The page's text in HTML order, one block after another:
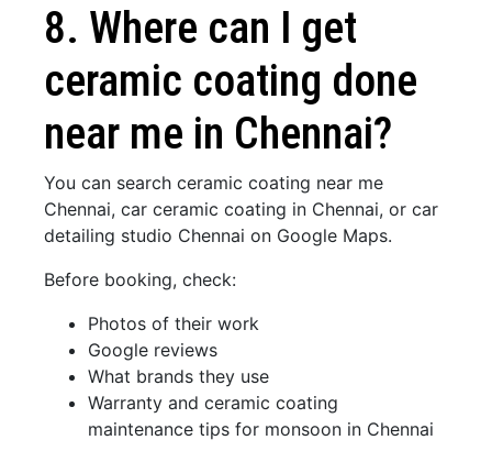
8. Where can I get
ceramic coating done
near me in Chennai?
You can search ceramic coating near me
Chennai, car ceramic coating in Chennai, or car
detailing studio Chennai on Google Maps.
Before booking, check:
Photos of their work
Google reviews
What brands they use
Warranty and ceramic coating
maintenance tips for monsoon in Chennai